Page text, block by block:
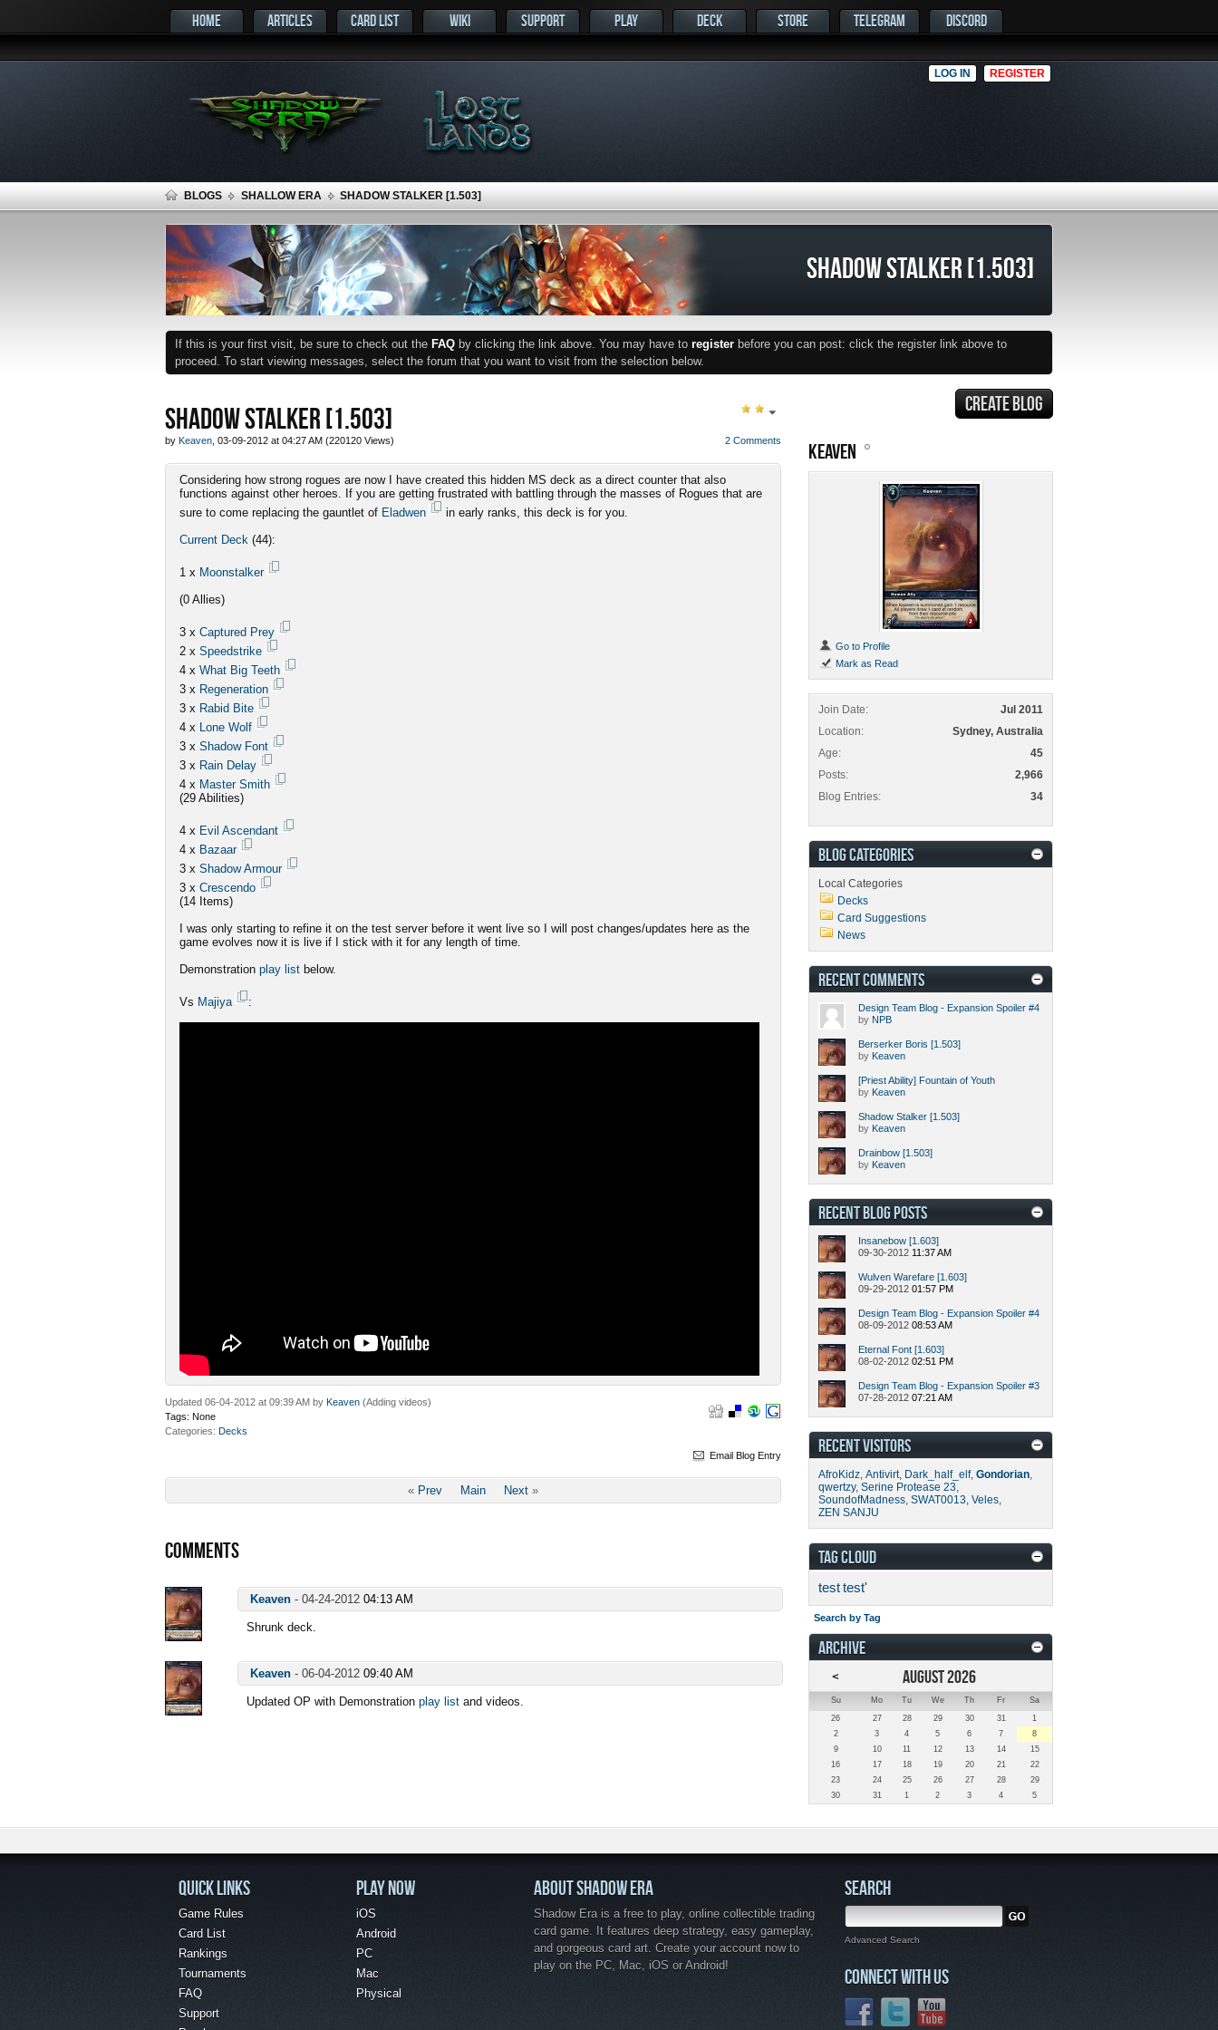
HOME ARTICLES CARD LIST WIKI SUPPORT PLAY DECK STORE TELEGRAM DISCORD
LOG IN REGISTER
BLOGS SHALLOW ERA SHADOW STALKER [1.503]
SHADOW STALKER [1.503]
If this is your first visit, be sure to check out the FAQ by clicking the link above. You may have to register before you can post: click the register link above to
proceed. To start viewing messages, select the forum that you want to visit from the selection below.
SHADOW STALKER [1.503]
2 Comments
by Keaven , 03-09-2012 at 04:27 AM (220120 Views)
Considering how strong rogues are now I have created this hidden MS deck as a direct counter that also
functions against other heroes. If you are getting frustrated with battling through the masses of Rogues that are
sure to come replacing the gauntlet of Eladwen
in early ranks, this deck is for you.
Current Deck (44):
1 x Moonstalker
(0 Allies)
3 x Captured Prey
2 x Speedstrike
4 x What Big Teeth
3 x Regeneration
3 x Rabid Bite
4 x Lone Wolf
3 x Shadow Font
3 x Rain Delay
4 x Master Smith
(29 Abilities)
4 x Evil Ascendant
4 x Bazaar
3 x Shadow Armour
3 x Crescendo
(14 Items)
I was only starting to refine it on the test server before it went live so I will post changes/updates here as the
game evolves now it is live if I stick with it for any length of time.
Demonstration play list below.
Vs Majiya :
Updated 06-04-2012 at 09:39 AM by Keaven (Adding videos)
Tags: None
Categories Decks
Email Blog Entry
« Prev Main Next »
COMMENTS
Keaven - 04-24-2012 04:13 AM
Shrunk deck.
Keaven - 06-04-2012 09:40 AM
Updated OP with Demonstration play list and videos.
CREATE BLOG
KEAVEN
Go to Profile
Mark as Read
Join Date
Jul 2011
Location
Sydney, Australia
Age
45
Posts
2,966
Blog Entries
34
BLOG CATEGORIES
Local Categories
Decks
Card Suggestions
News
RECENT COMMENTS
Design Team Blog - Expansion Spoiler #4
by NPB
Berserker Boris [1.503]
by Keaven
[Priest Ability] Fountain of Youth
by Keaven
Shadow Stalker [1.503]
by Keaven
Drainbow [1.503]
by Keaven
RECENT BLOG POSTS
Insanebow [1.603]
09-30-2012 11:37 AM
Wulven Warefare [1.603]
09-29-2012 01:57 PM
Design Team Blog - Expansion Spoiler #4
08-09-2012 08:53 AM
Eternal Font [1.603]
08-02-2012 02:51 PM
Design Team Blog - Expansion Spoiler #3
07-28-2012 07:21 AM
RECENT VISITORS
AfroKidz, Antivirt, Dark_half_elf, Gondorian,
qwertzy, Serine Protease 23,
SoundofMadness, SWAT0013, Veles,
ZEN SANJU
TAG CLOUD
testtest'
Search by Tag
ARCHIVE
<
AUGUST 2026
Su Mo Tu We Th Fr
Sa
26
27 28 29 30 31
1
2
3 4 5 6 7
8
9
10 11 12 13 14
15
16
17 18 19 20 21
22
23
24 25 26 27 28
29
30
31 1 2 3 4 5
QUICK LINKS
Game Rules
Card List
Rankings
Tournaments
FAQ
Support
PLAY NOW
iOS
Android
PC
Mac
Physical
ABOUT SHADOW ERA
Shadow Era is a free to play, online collectible trading
card game. It features deep strategy, easy gameplay,
and gorgeous card art. Create your account now to
play on the PC, Mac, iOS or Android!
SEARCH
Advanced Search
CONNECT WITH US